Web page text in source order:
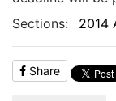
Sections:
2014
Share